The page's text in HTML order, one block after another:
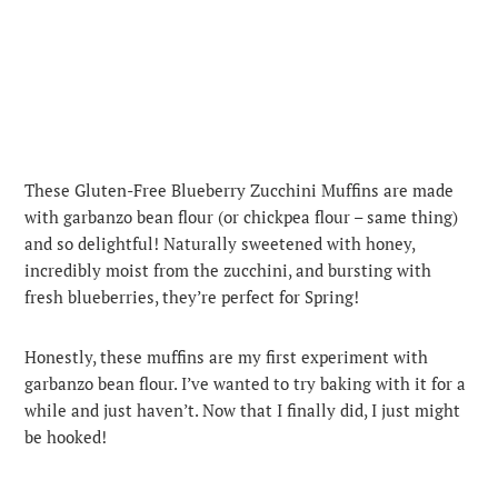
These Gluten-Free Blueberry Zucchini Muffins are made
with garbanzo bean flour (or chickpea flour – same thing)
and so delightful! Naturally sweetened with honey,
incredibly moist from the zucchini, and bursting with
fresh blueberries, they’re perfect for Spring!
Honestly, these muffins are my first experiment with
garbanzo bean flour. I’ve wanted to try baking with it for a
while and just haven’t. Now that I finally did, I just might
be hooked!